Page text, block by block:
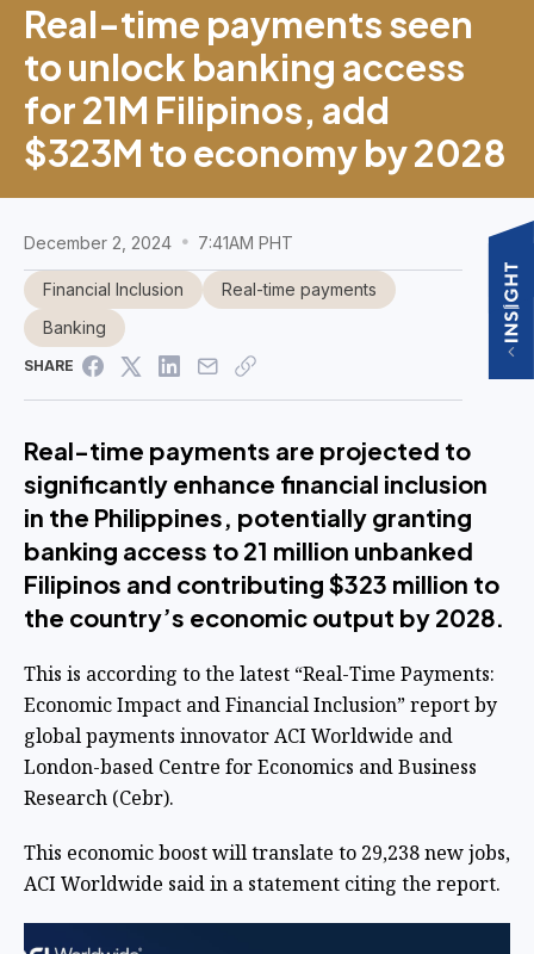
Real-time payments seen
to unlock banking access
for 21M Filipinos, add
$323M to economy by 2028
December 2, 2024 7:41AM PHT
Financial Inclusion
Real-time payments
Banking
SHARE
Real-time payments are projected to
significantly enhance financial inclusion
in the Philippines, potentially granting
banking access to 21 million unbanked
Filipinos and contributing $323 million to
the country’s economic output by 2028.
This is according to the latest “Real-Time Payments:
Economic Impact and Financial Inclusion” report by
global payments innovator ACI Worldwide and
London-based Centre for Economics and Business
Research (Cebr).
This economic boost will translate to 29,238 new jobs,
ACI Worldwide said in a statement citing the report.